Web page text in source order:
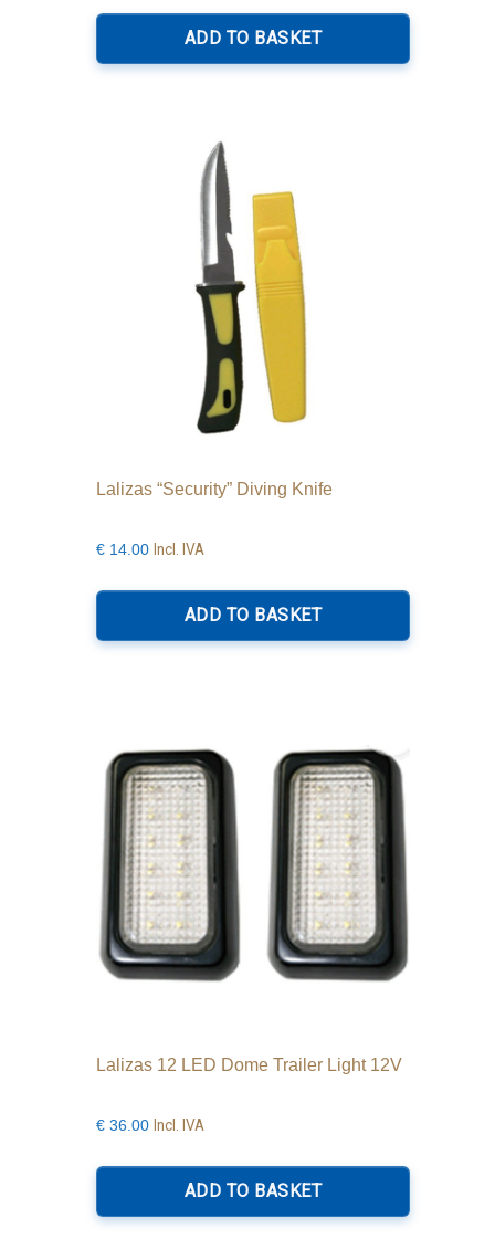
ADD TO BASKET
Lalizas “Security” Diving Knife
€ 14.00 Incl. IVA
ADD TO BASKET
Lalizas 12 LED Dome Trailer Light 12V
€ 36.00 Incl. IVA
ADD TO BASKET